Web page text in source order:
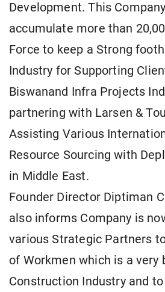
Development. This
accumulate more than
Force to keep a Strong
Industry for Supporting
Biswanand Infra Projects
partnering with Larsen &
Assisting Various
Resource Sourcing with
in Middle East.
Founder Director Diptiman
also informs Company is
various Strategic Partners
of Workmen which is a
Construction Industry and